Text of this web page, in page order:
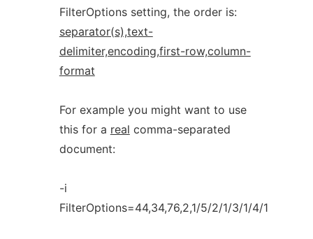
FilterOptions setting, the order is:
separator(s),text-
delimiter,encoding,first-row,column-
format
For example you might want to use
this for a real comma-separated
document:
-i
FilterOptions=44,34,76,2,1/5/2/1/3/1/4/1